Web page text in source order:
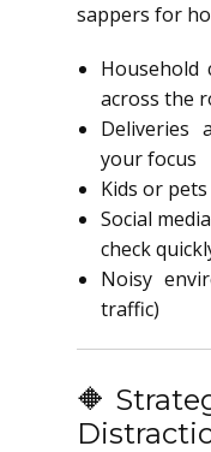
sappers for
across the
Deliveries
your focus
Kids or
Social
check
Noisy
traffic)
🔶